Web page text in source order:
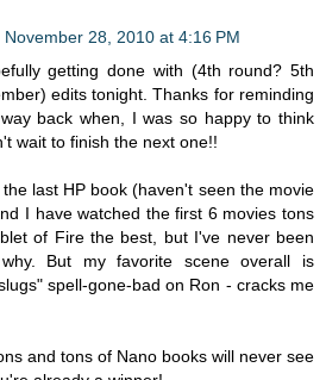
November 28, 2010 at 4:16 PM
getting done with (4th round? 5th
edits tonight. Thanks for reminding
back when, I was so happy to think
wait to finish the next one!!
last HP book (haven't seen the movie
I have watched the first 6 movies tons
of Fire the best, but I've never been
But my favorite scene overall is
spell-gone-bad on Ron - cracks me
and tons of Nano books will never see